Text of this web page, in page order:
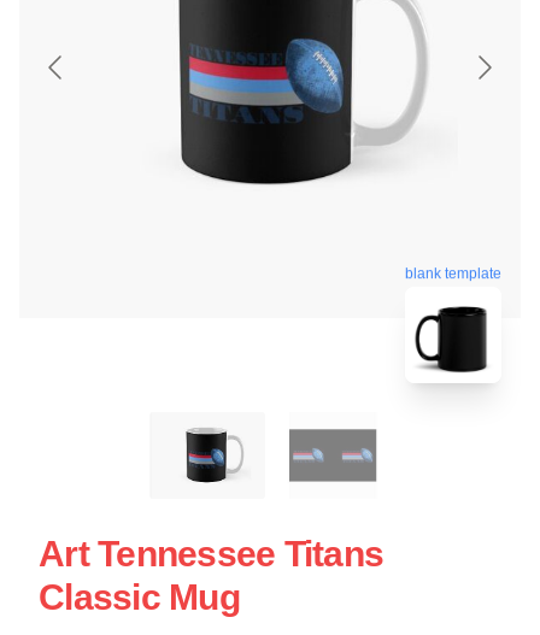
blank template
Art Tennessee Titans
Classic Mug